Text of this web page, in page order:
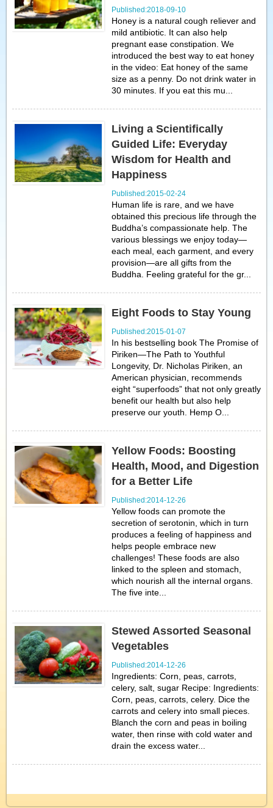
Published:2018-09-10
Honey is a natural cough reliever and
mild antibiotic. It can also help
pregnant ease constipation. We
introduced the best way to eat honey
in the video: Eat honey of the same
size as a penny. Do not drink water in
30 minutes. If you eat this mu...
Living a Scientifically
Guided Life: Everyday
Wisdom for Health and
Happiness
Published:2015-02-24
Human life is rare, and we have
obtained this precious life through the
Buddha’s compassionate help. The
various blessings we enjoy today—
each meal, each garment, and every
provision—are all gifts from the
Buddha. Feeling grateful for the gr...
Eight Foods to Stay Young
Published:2015-01-07
In his bestselling book The Promise of
Piriken—The Path to Youthful
Longevity, Dr. Nicholas Piriken, an
American physician, recommends
eight “superfoods” that not only greatly
benefit our health but also help
preserve our youth. Hemp O...
Yellow Foods: Boosting
Health, Mood, and Digestion
for a Better Life
Published:2014-12-26
Yellow foods can promote the
secretion of serotonin, which in turn
produces a feeling of happiness and
helps people embrace new
challenges! These foods are also
linked to the spleen and stomach,
which nourish all the internal organs.
The five inte...
Stewed Assorted Seasonal
Vegetables
Published:2014-12-26
Ingredients: Corn, peas, carrots,
celery, salt, sugar Recipe: Ingredients:
Corn, peas, carrots, celery. Dice the
carrots and celery into small pieces.
Blanch the corn and peas in boiling
water, then rinse with cold water and
drain the excess water...